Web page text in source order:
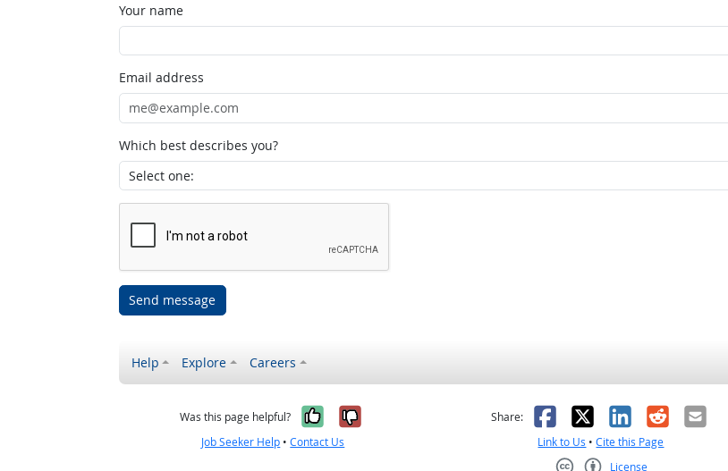
Your name
Email address
Which best describes you?
Send message
Help Explore Careers
Was this page helpful? Yes, it was helpful
No, it was not helpful
Job Seeker Help •Contact Us
Share: Facebook
X LinkedIn
RedditEmail
Link to Us •Cite this Page
License